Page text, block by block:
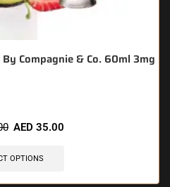
Compagnie & Co. 60ml 3mg
AED 35.00
OPTIONS